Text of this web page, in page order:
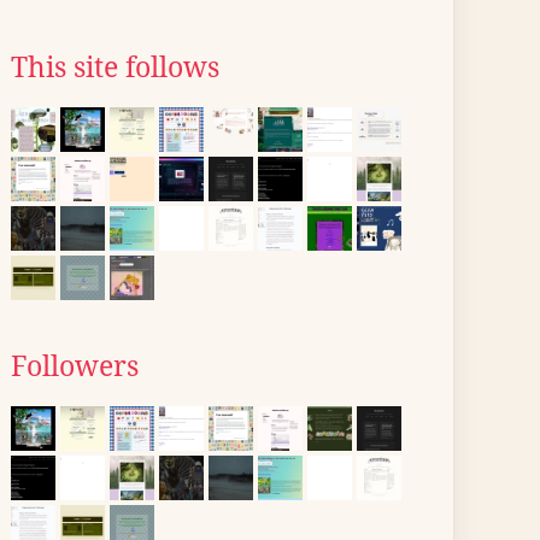
This site follows
Followers